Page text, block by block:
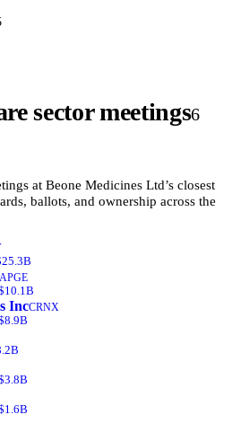
sector meetings6
at Beone Medicines Ltd’s closest
ballots, and ownership across the
APGE
IncCRNX